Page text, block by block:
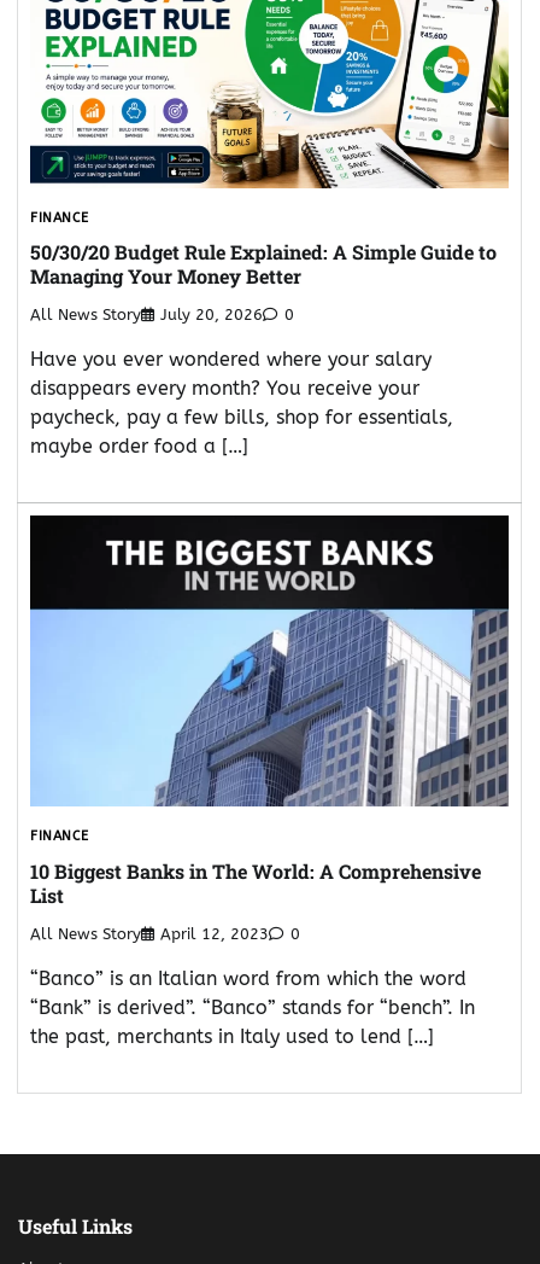
FINANCE
50/30/20 Budget Rule Explained: A Simple Guide to
Managing Your Money Better
All News Story July 20, 2026 0
Have you ever wondered where your salary
disappears every month? You receive your
paycheck, pay a few bills, shop for essentials,
maybe order food a […]
FINANCE
10 Biggest Banks in The World: A Comprehensive
List
All News Story April 12, 2023 0
“Banco” is an Italian word from which the word
“Bank” is derived”. “Banco” stands for “bench”. In
the past, merchants in Italy used to lend […]
Useful Links